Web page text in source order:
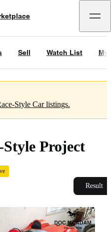
Sell Watch List My
Style Car listings.
Style Project
Result